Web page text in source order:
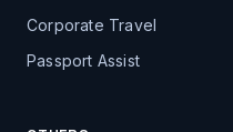
Corporate Travel
Passport Assist